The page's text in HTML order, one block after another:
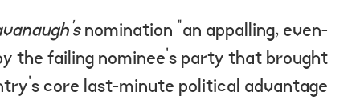
nomination “an appalling, even-
the failing nominee’s party that brought
core last-minute political advantage.”